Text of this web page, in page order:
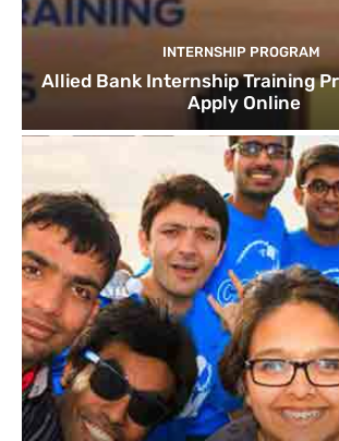
INTERNSHIP PROGRAM
Allied Bank Internship Training
Apply Online